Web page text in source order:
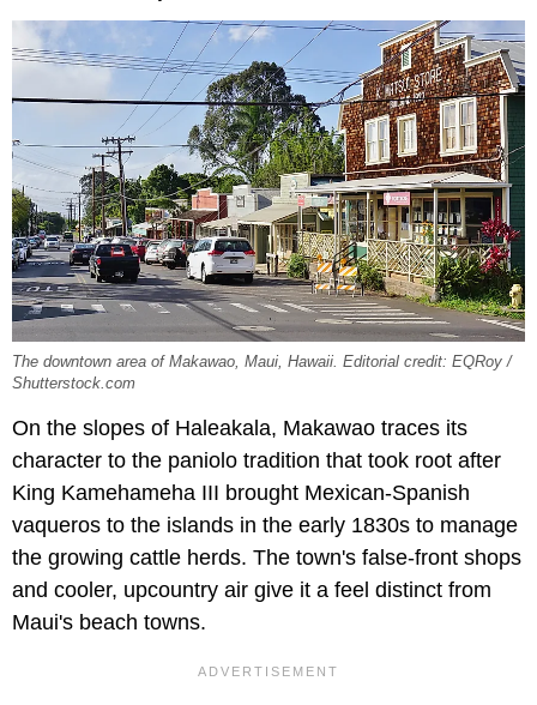
The downtown area of Makawao, Maui, Hawaii. Editorial credit: EQRoy /
Shutterstock.com
On the slopes of Haleakala, Makawao traces its
character to the paniolo tradition that took root after
King Kamehameha III brought Mexican-Spanish
vaqueros to the islands in the early 1830s to manage
the growing cattle herds. The town's false-front shops
and cooler, upcountry air give it a feel distinct from
Maui's beach towns.